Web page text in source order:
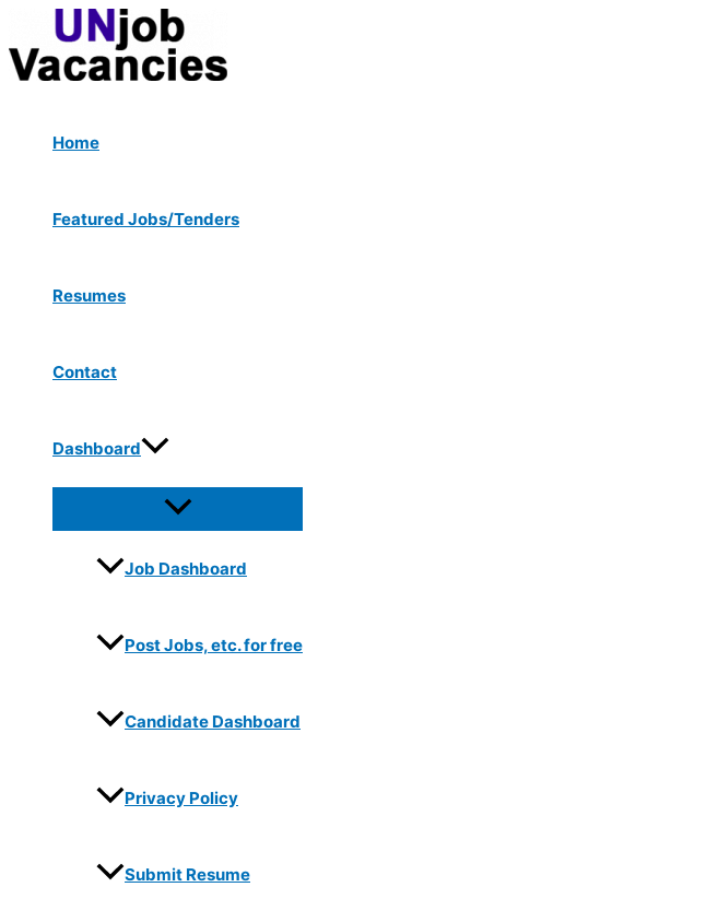
content
Home
Featured Jobs/Tenders
Resumes
Contact
Dashboard
Menu
Toggle
Job Dashboard
Post Jobs, etc. for free
Candidate Dashboard
Privacy Policy
Submit Resume
navigation